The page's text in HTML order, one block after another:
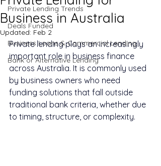
Private Lending Trends
Deals Funded
Business Loans & Commercial Lending
Bank or Alternative Lending
Business in Australia
Updated: Feb 2
Private lending plays an increasingly
important role in business finance
across Australia. It is commonly used
by business owners who need
funding solutions that fall outside
traditional bank criteria, whether due
to timing, structure, or complexity.